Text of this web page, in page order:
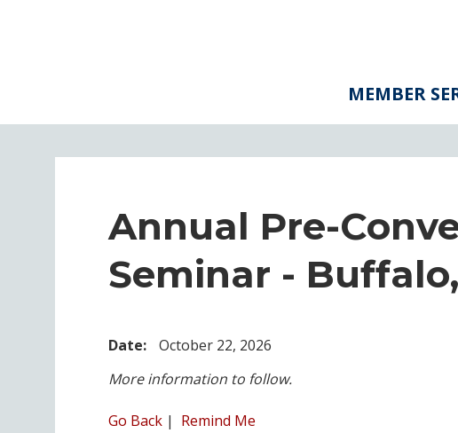
MEMBER
Annual Pre-
Seminar -
Date:
October 22, 2026
More information to follow.
Go Back | Remind Me